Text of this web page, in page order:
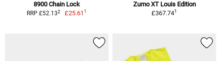
8900 Chain Lock
RRP £52.132 £25.611
Zumo XT Louis Edition
£367.741